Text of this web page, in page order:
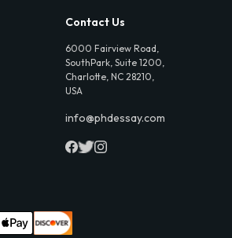
Contact Us
6000 Fairview Road,
SouthPark, Suite 1200,
Charlotte, NC 28210,
USA
info@phdessay.com